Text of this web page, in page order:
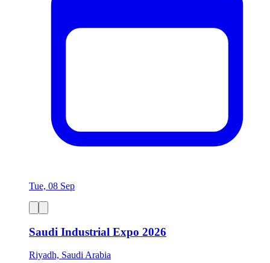
Tue, 08 Sep
Saudi Industrial Expo 2026
Riyadh, Saudi Arabia